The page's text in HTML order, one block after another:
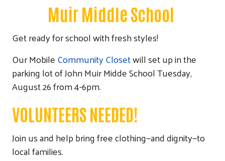
Muir Middle School
Get ready for school with fresh styles!
Our MobileCommunity Closetwill set up in the
parking lot of John Muir Midde School Tuesday,
August 26 from 4-6pm.
VOLUNTEERS NEEDED!
Join us and help bring free clothing—and dignity—to
local families.